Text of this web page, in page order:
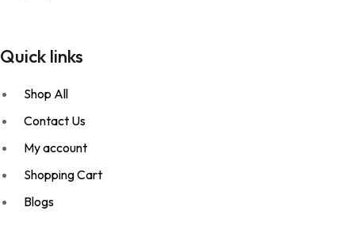
Quick links
Shop All
Contact Us
My account
Shopping Cart
Blogs